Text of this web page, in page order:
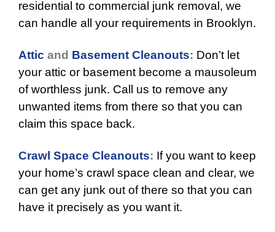
residential to commercial junk removal, we
can handle all your requirements in Brooklyn.
Attic and Basement Cleanouts: Don’t let
your attic or basement become a mausoleum
of worthless junk. Call us to remove any
unwanted items from there so that you can
claim this space back.
Crawl Space Cleanouts: If you want to keep
your home’s crawl space clean and clear, we
can get any junk out of there so that you can
have it precisely as you want it.